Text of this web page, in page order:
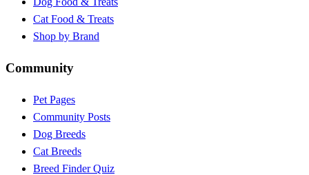
Cat Food & Treats
Shop by Brand
Community
Pet Pages
Community Posts
Dog Breeds
Cat Breeds
Breed Finder Quiz